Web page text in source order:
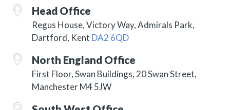
Head Office
Regus House, Victory Way, Admirals Park,
Dartford, Kent DA2 6QD
North England Office
First Floor, Swan Buildings, 20 Swan Street,
Manchester M4 5JW